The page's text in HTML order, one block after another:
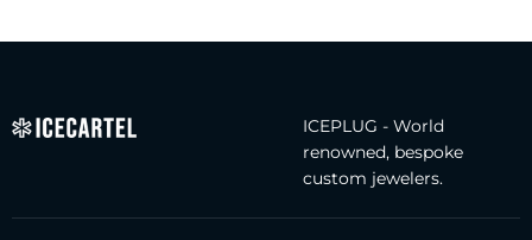
ICEPLUG - World
renowned, bespoke
custom jewelers.